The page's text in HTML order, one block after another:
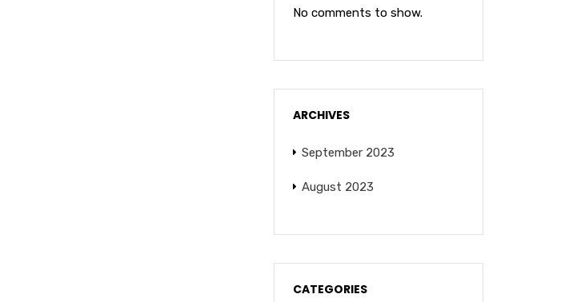
No comments to show.
ARCHIVES
September 2023
August 2023
CATEGORIES